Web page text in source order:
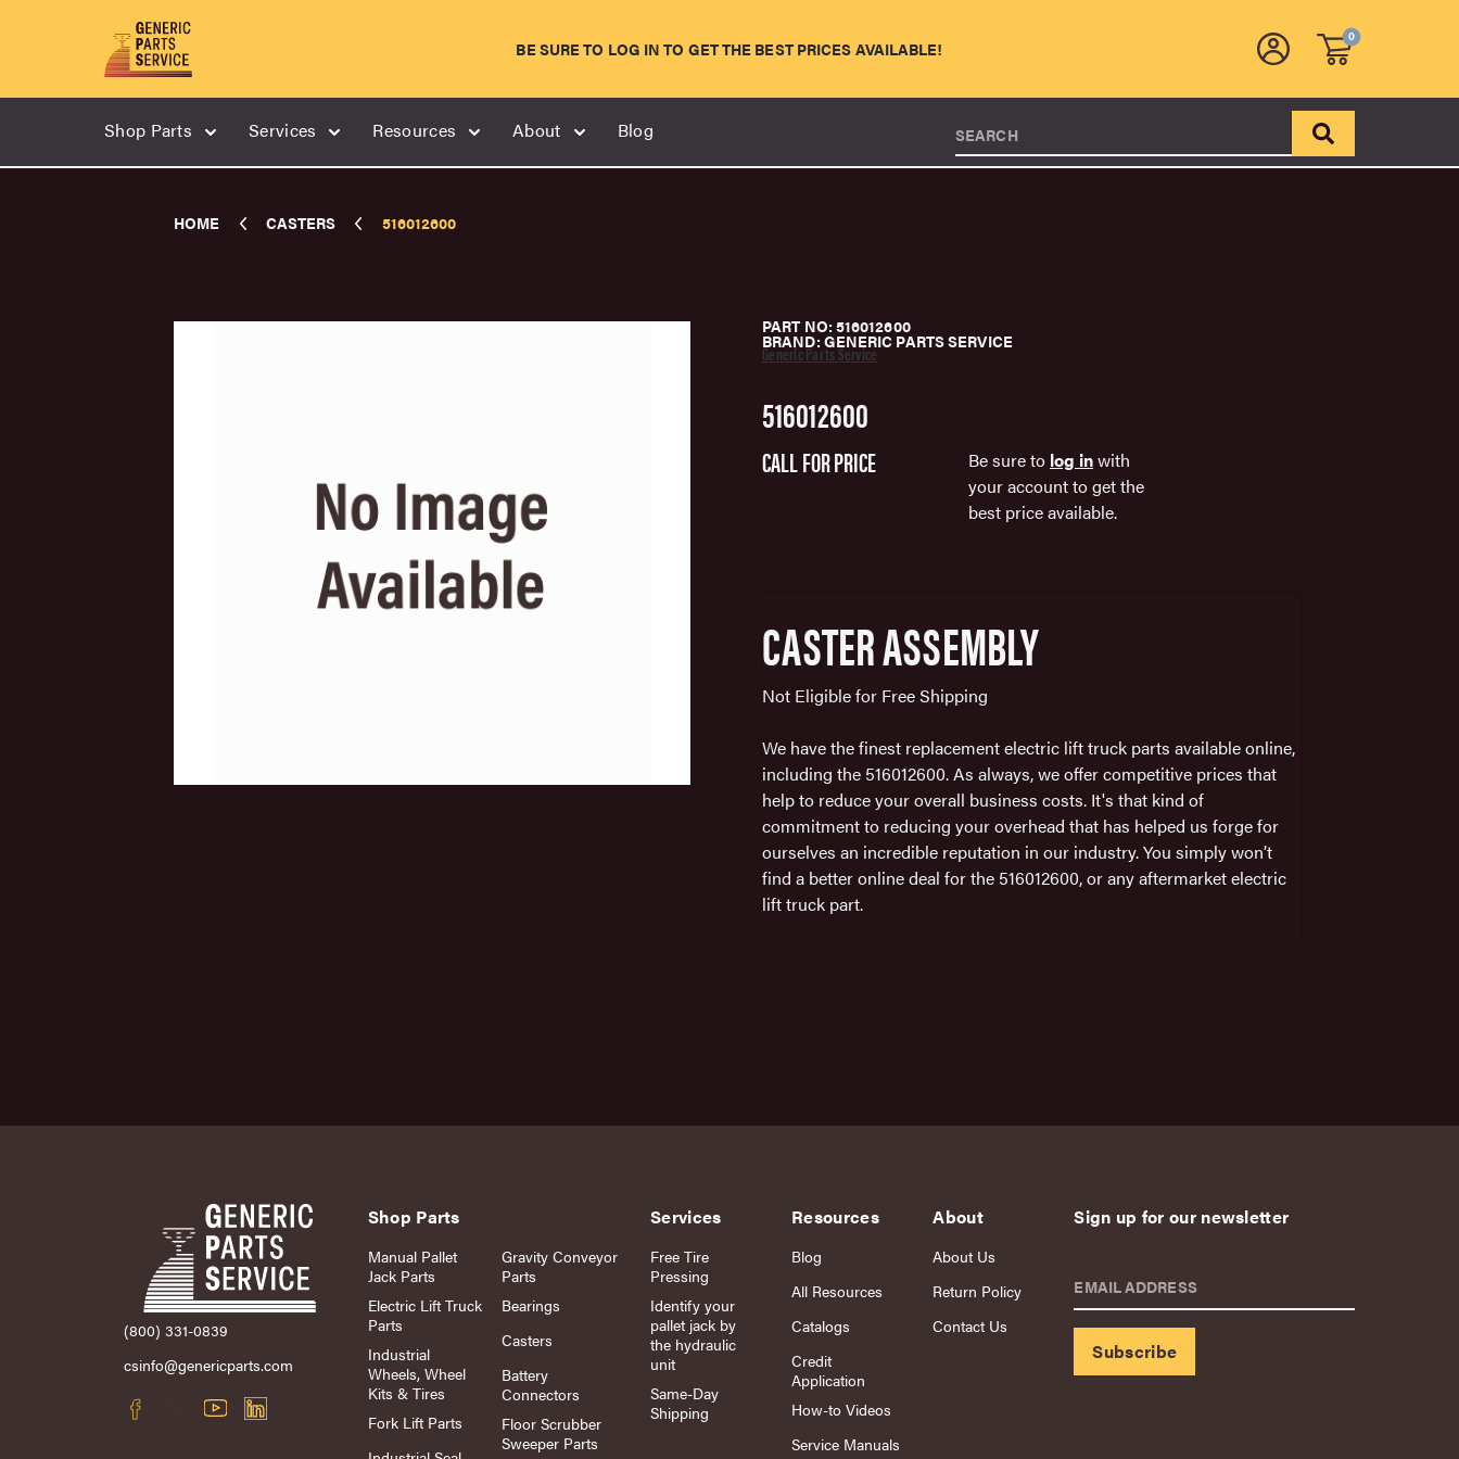
BE SURE TO LOG IN TO GET THE BEST PRICES AVAILABLE!
0
Shop Parts Services Resources About Blog SEARCH
HOME CASTERS 516012600
PART NO: 516012600
BRAND: GENERIC PARTS SERVICE
Generic Parts Service
516012600
CALL FOR PRICE Be sure to log inwith
your account to get the
best price available.
CASTER ASSEMBLY
Not Eligible for Free Shipping
We have the finest replacement electric lift truck parts available online,
including the 516012600. As always, we offer competitive prices that
help to reduce your overall business costs. It's that kind of
commitment to reducing your overhead that has helped us forge for
ourselves an incredible reputation in our industry. You simply won’t
find a better online deal for the 516012600, or any aftermarket electric
lift truck part.
(800) 331-0839
csinfo@genericparts.com
Shop Parts
Manual Pallet
Jack Parts
Electric Lift Truck
Parts
Industrial
Wheels, Wheel
Kits & Tires
Fork Lift Parts
Gravity Conveyor
Parts
Bearings
Casters
Battery
Connectors
Floor Scrubber
Sweeper Parts
Services
Free Tire
Pressing
Identify your
pallet jack by
the hydraulic
unit
Same-Day
Shipping
Resources
Blog
All Resources
Catalogs
Credit
Application
How-to Videos
Service Manuals
About
About Us
Return Policy
Contact Us
Sign up for our newsletter
EMAIL ADDRESS